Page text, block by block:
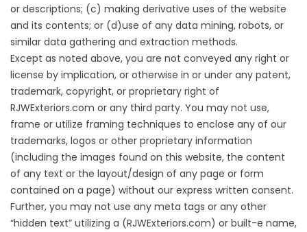
or descriptions; (c) making derivative uses of the website
and its contents; or (d)use of any data mining, robots, or
similar data gathering and extraction methods.
Except as noted above, you are not conveyed any right or
license by implication, or otherwise in or under any patent,
trademark, copyright, or proprietary right of
RJWExteriors.com or any third party. You may not use,
frame or utilize framing techniques to enclose any of our
trademarks, logos or other proprietary information
(including the images found on this website, the content
of any text or the layout/design of any page or form
contained on a page) without our express written consent.
Further, you may not use any meta tags or any other
“hidden text” utilizing a (RJWExteriors.com) or built-e name,